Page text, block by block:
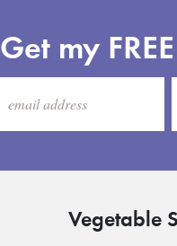
Get my
Vegetable